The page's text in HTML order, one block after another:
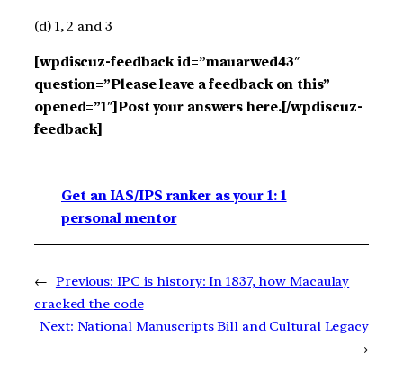
(d) 1, 2 and 3
[wpdiscuz-feedback id=”mauarwed43″
question=”Please leave a feedback on this”
opened=”1″]Post your answers here.[/wpdiscuz-
feedback]
Get an IAS/IPS ranker as your 1: 1
personal mentor
← Previous: IPC is history: In 1837, how Macaulay
cracked the code
Next: National Manuscripts Bill and Cultural Legacy
→